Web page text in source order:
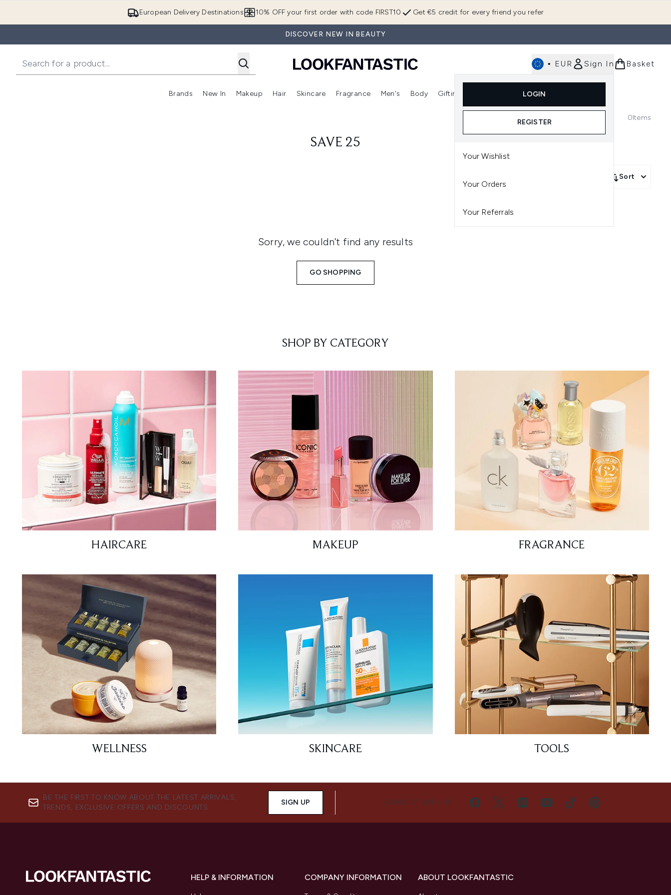
European Delivery Destinations Get €5 credit for every friend you refer
10% OFF your first order with code FIRST10
DISCOVER NEW IN BEAUTY
• EUR Sign In
LOGIN
REGISTER
Your Wishlist
Your Orders
Your Referrals
Basket
Brands
Enter submenu (Brands)
New In
Enter submenu (New In)
Makeup
Enter submenu (Makeup)
Hair
Enter submenu (Hair)
Skincare
Enter submenu (Skincare)
Fragrance
Enter submenu (Fragrance)
Men's Body Gifting
Enter submenu (Gifting)
0Items
SAVE 25
Sort
Sorry, we couldn’t find any results
GO SHOPPING
SHOP BY CATEGORY
HAIRCARE MAKEUP FRAGRANCE
WELLNESS SKINCARE TOOLS
BE THE FIRST TO KNOW ABOUT THE LATEST ARRIVALS,
TRENDS, EXCLUSIVE OFFERS AND DISCOUNTS.
SIGN UP CONNECT WITH US
HELP & INFORMATION COMPANY INFORMATION ABOUT LOOKFANTASTIC